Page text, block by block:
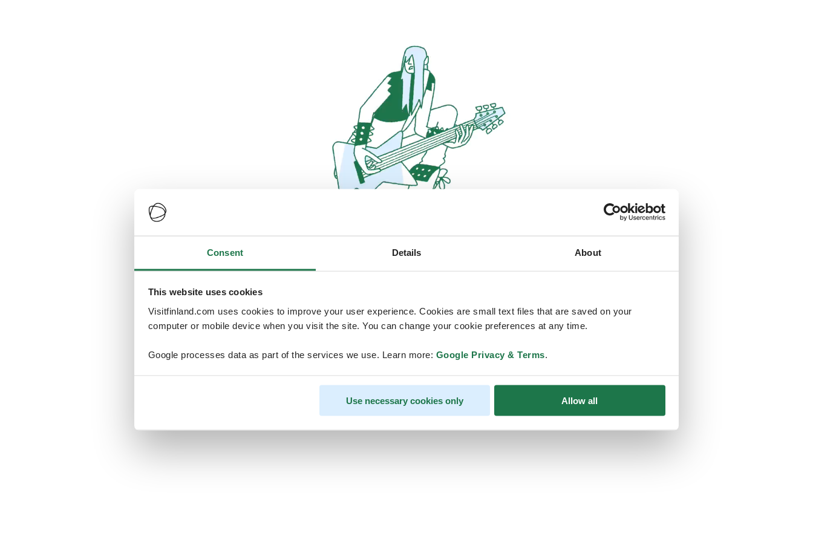
Consent Details About
This website uses cookies
Visitfinland.com uses cookies to improve your user experience. Cookies are small text files that are saved on your
computer or mobile device when you visit the site. You can change your cookie preferences at any time.
Google processes data as part of the services we use. Learn more: Google Privacy & Terms.
Use necessary cookies only Allow all
Oops, looks like our servers are doing
temporarily unavailable
We should be back online soon